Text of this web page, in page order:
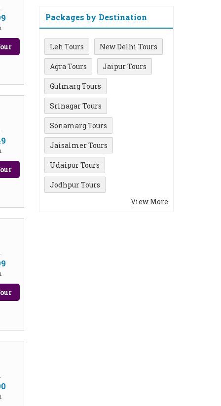
Packages by Destination
Leh Tours New Delhi Tours
Agra Tours Jaipur Tours
Gulmarg Tours
Srinagar Tours
Sonamarg Tours
Jaisalmer Tours
Udaipur Tours
Jodhpur Tours
View More